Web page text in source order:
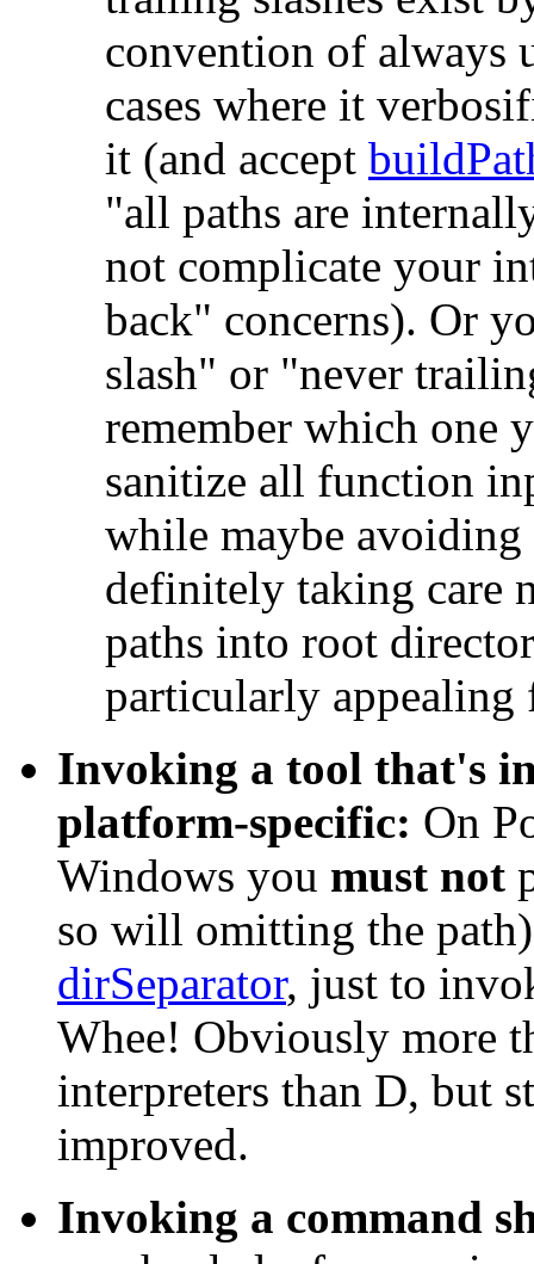
convention of always
cases where it
it (and accept
"all paths are
not complicate your
back" concerns). Or
slash" or "never
remember which one
sanitize all function
while maybe avoiding
definitely taking care
paths into root
particularly
Invoking a tool that's
platform-specific: On
Windows you must not
so will omitting the
dirSeparator, just to
Whee! Obviously more
interpreters than D, but
improved.
Invoking a command